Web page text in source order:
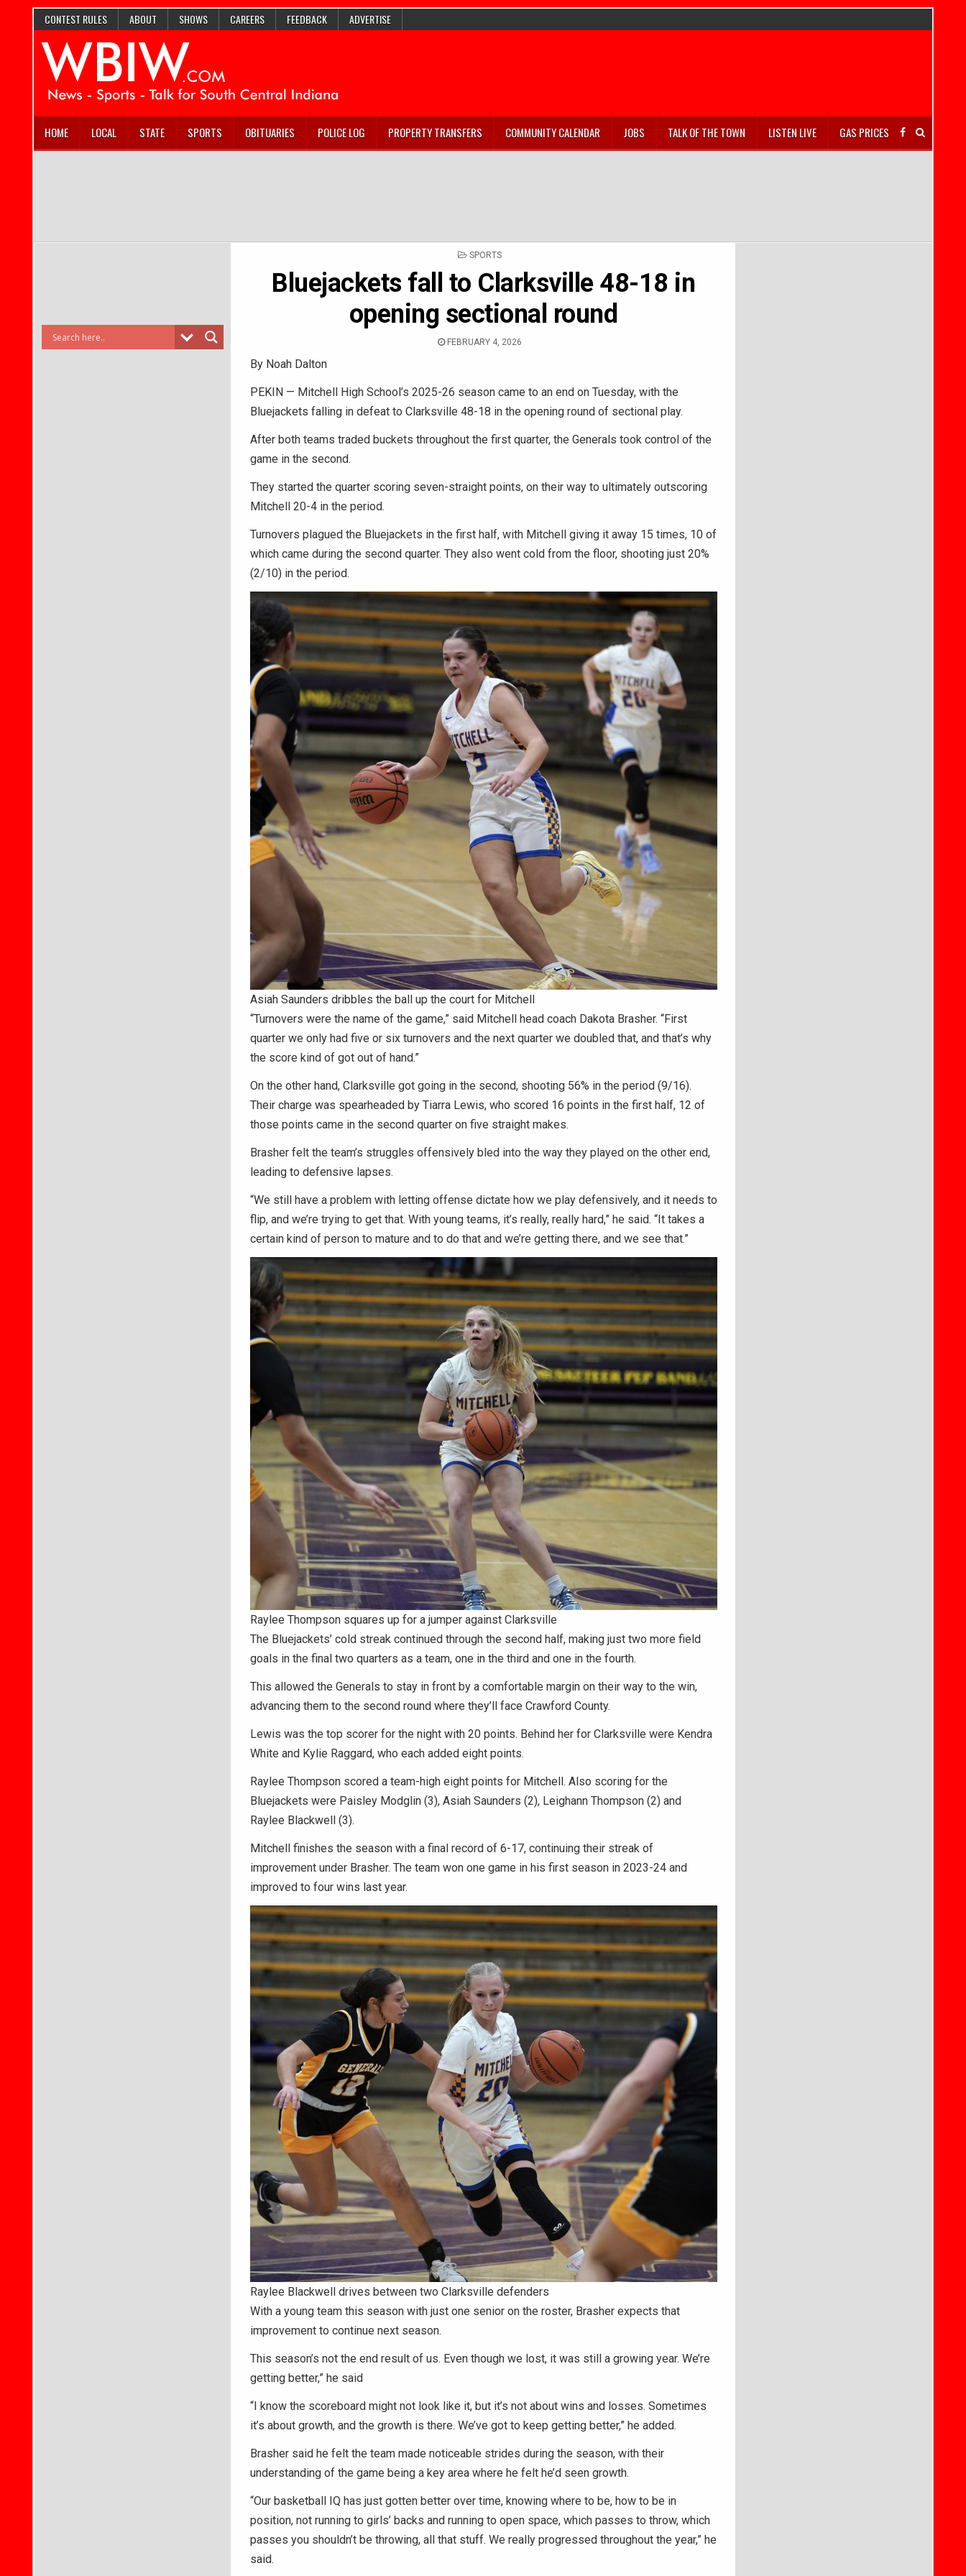
CONTEST RULES ABOUT SHOWS CAREERS FEEDBACK ADVERTISE
HOME LOCAL STATE SPORTS OBITUARIES POLICE LOG PROPERTY TRANSFERS COMMUNITY CALENDAR JOBS TALK OF THE TOWN LISTEN LIVE GAS PRICES
POSTED
SPORTS
Bluejackets fall to Clarksville 48-18 in
opening sectional round
FEBRUARY 4, 2026
By Noah Dalton
PEKIN — Mitchell High School’s 2025-26 season came to an end on Tuesday, with the
Bluejackets falling in defeat to Clarksville 48-18 in the opening round of sectional play.
After both teams traded buckets throughout the first quarter, the Generals took control of the
game in the second.
They started the quarter scoring seven-straight points, on their way to ultimately outscoring
Mitchell 20-4 in the period.
Turnovers plagued the Bluejackets in the first half, with Mitchell giving it away 15 times, 10 of
which came during the second quarter. They also went cold from the floor, shooting just 20%
(2/10) in the period.
Asiah Saunders dribbles the ball up the court for Mitchell
“Turnovers were the name of the game,” said Mitchell head coach Dakota Brasher. “First
quarter we only had five or six turnovers and the next quarter we doubled that, and that’s why
the score kind of got out of hand.”
On the other hand, Clarksville got going in the second, shooting 56% in the period (9/16).
Their charge was spearheaded by Tiarra Lewis, who scored 16 points in the first half, 12 of
those points came in the second quarter on five straight makes.
Brasher felt the team’s struggles offensively bled into the way they played on the other end,
leading to defensive lapses.
“We still have a problem with letting offense dictate how we play defensively, and it needs to
flip, and we’re trying to get that. With young teams, it’s really, really hard,” he said. “It takes a
certain kind of person to mature and to do that and we’re getting there, and we see that.”
Raylee Thompson squares up for a jumper against Clarksville
The Bluejackets’ cold streak continued through the second half, making just two more field
goals in the final two quarters as a team, one in the third and one in the fourth.
This allowed the Generals to stay in front by a comfortable margin on their way to the win,
advancing them to the second round where they’ll face Crawford County.
Lewis was the top scorer for the night with 20 points. Behind her for Clarksville were Kendra
White and Kylie Raggard, who each added eight points.
Raylee Thompson scored a team-high eight points for Mitchell. Also scoring for the
Bluejackets were Paisley Modglin (3), Asiah Saunders (2), Leighann Thompson (2) and
Raylee Blackwell (3).
Mitchell finishes the season with a final record of 6-17, continuing their streak of
improvement under Brasher. The team won one game in his first season in 2023-24 and
improved to four wins last year.
Raylee Blackwell drives between two Clarksville defenders
With a young team this season with just one senior on the roster, Brasher expects that
improvement to continue next season.
This season’s not the end result of us. Even though we lost, it was still a growing year. We’re
getting better,” he said
“I know the scoreboard might not look like it, but it’s not about wins and losses. Sometimes
it’s about growth, and the growth is there. We’ve got to keep getting better,” he added.
Brasher said he felt the team made noticeable strides during the season, with their
understanding of the game being a key area where he felt he’d seen growth.
“Our basketball IQ has just gotten better over time, knowing where to be, how to be in
position, not running to girls’ backs and running to open space, which passes to throw, which
passes you shouldn’t be throwing, all that stuff. We really progressed throughout the year,” he
said.